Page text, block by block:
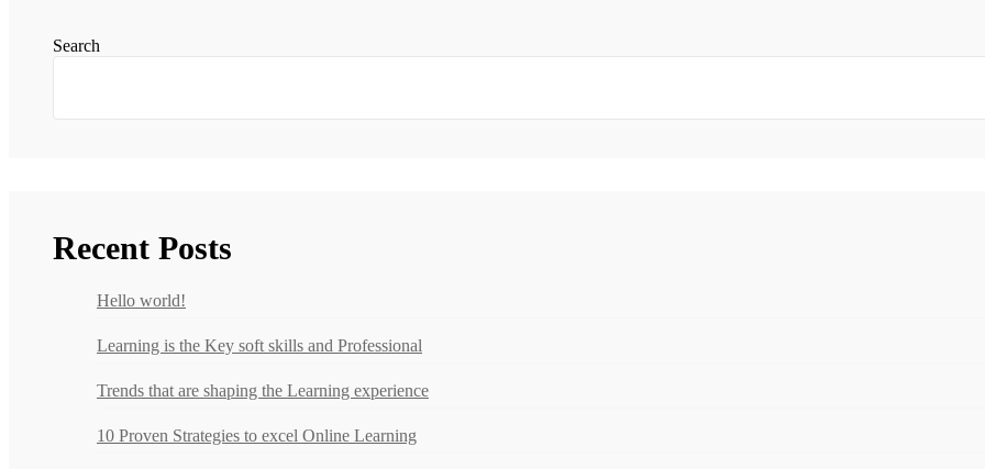
Search
Recent Posts
Hello world!
Learning is the Key soft skills and Professional
Trends that are shaping the Learning experience
10 Proven Strategies to excel Online Learning